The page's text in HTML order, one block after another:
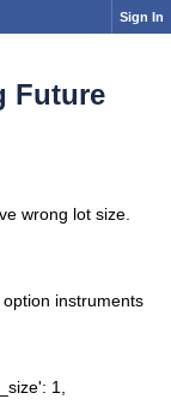
Sign In
Future
wrong lot size.
instruments
1,